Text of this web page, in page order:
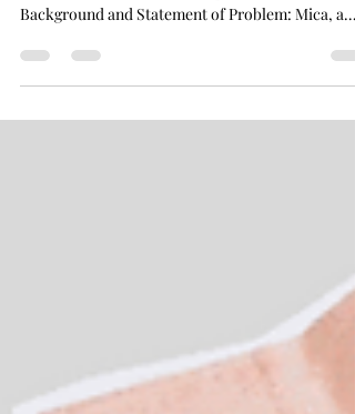
By: Yukta Ramanan, submitted to the Harvard
Background and Statement of Problem: Mica, a
layered...